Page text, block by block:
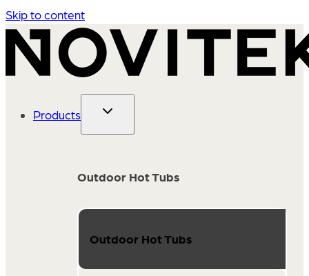
Skip to content
Products
Outdoor Hot Tubs
Outdoor Hot Tubs